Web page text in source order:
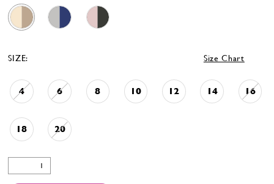
SIZE: Size Chart
4 6 8 10 12 14 16
18 20